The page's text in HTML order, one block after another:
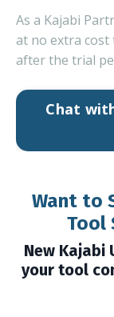
As a Kajabi
at no extra cost
after the trial
Chat
Want to
Tool
New Kajabi
your tool